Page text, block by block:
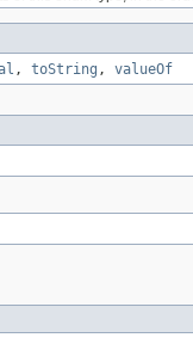
, toString , valueOf